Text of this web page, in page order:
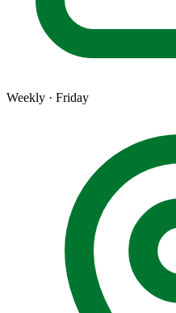
Weekly · Friday